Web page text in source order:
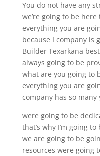
You do not have any
we’re going to be
everything you are
because I company is
Builder Texarkana
always going to be
what are you going to
everything you are
company has so many
were going to be
that’s why I’m going
we are going to be
resources were going